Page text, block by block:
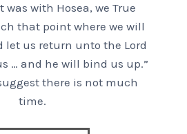
was with Hosea, we True
that point where we will
let us return unto the Lord
… and he will bind us up.”
there is not much
time.